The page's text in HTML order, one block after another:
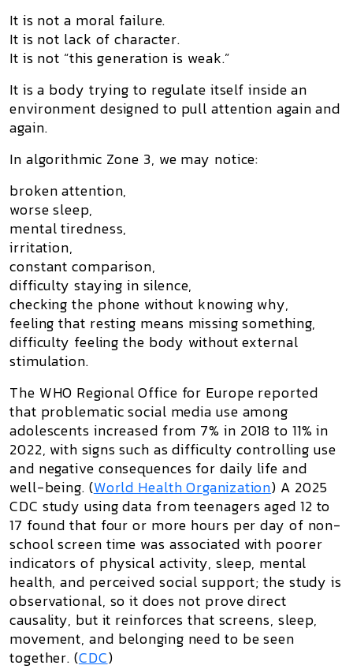
It is not a moral failure.
It is not lack of character.
It is not “this generation is weak.”
It is a body trying to regulate itself inside an
environment designed to pull attention again and
again.
In algorithmic Zone 3, we may notice:
broken attention,
worse sleep,
mental tiredness,
irritation,
constant comparison,
difficulty staying in silence,
checking the phone without knowing why,
feeling that resting means missing something,
difficulty feeling the body without external
stimulation.
The WHO Regional Office for Europe reported
that problematic social media use among
adolescents increased from 7% in 2018 to 11% in
2022, with signs such as difficulty controlling use
and negative consequences for daily life and
well-being. (World Health Organization) A 2025
CDC study using data from teenagers aged 12 to
17 found that four or more hours per day of non-
school screen time was associated with poorer
indicators of physical activity, sleep, mental
health, and perceived social support; the study is
observational, so it does not prove direct
causality, but it reinforces that screens, sleep,
movement, and belonging need to be seen
together. (CDC)